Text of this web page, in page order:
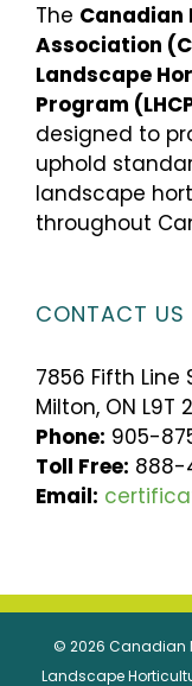
The Canadian
Association
Landscape
Program
designed to
uphold
landscape
throughout
CONTACT US
7856 Fifth Line
Milton, ON L9T
Phone: 905-
Toll Free: 888-
Email:
© 2026 Canadian
Landscape